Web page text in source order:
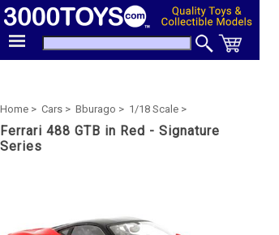
Home > Cars > Bburago > 1/18 Scale >
Ferrari 488 GTB in Red - Signature
Series